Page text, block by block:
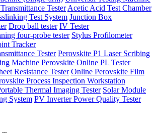
Tester Acetic Acid Test Chamber
Test System Junction Box
Drop ball tester IV Tester
four-probe tester Stylus Profilometer
Tracker
Tester Perovskite P1 Laser Scribing
Machine Perovskite Online PL Tester
Resistance Tester Online Perovskite Film
Process Inspection Workstation
Thermal Imaging Tester Solar Module
System PV Inverter Power Quality Tester